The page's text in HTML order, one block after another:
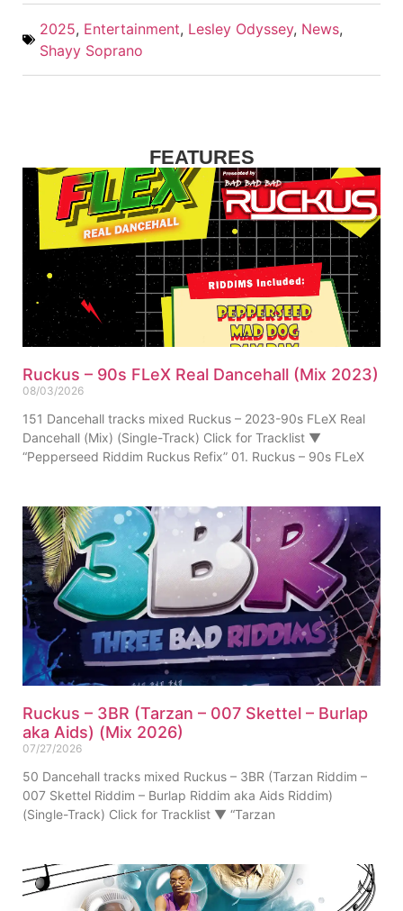
2025, Entertainment, Lesley Odyssey, News,
Shayy Soprano
FEATURES
Ruckus – 90s FLeX Real Dancehall (Mix 2023)
08/03/2026
151 Dancehall tracks mixed Ruckus – 2023-90s FLeX Real
Dancehall (Mix) (Single-Track) Click for Tracklist ▼
“Pepperseed Riddim Ruckus Refix” 01. Ruckus – 90s FLeX
Ruckus – 3BR (Tarzan – 007 Skettel – Burlap
aka Aids) (Mix 2026)
07/27/2026
50 Dancehall tracks mixed Ruckus – 3BR (Tarzan Riddim –
007 Skettel Riddim – Burlap Riddim aka Aids Riddim)
(Single-Track) Click for Tracklist ▼ “Tarzan